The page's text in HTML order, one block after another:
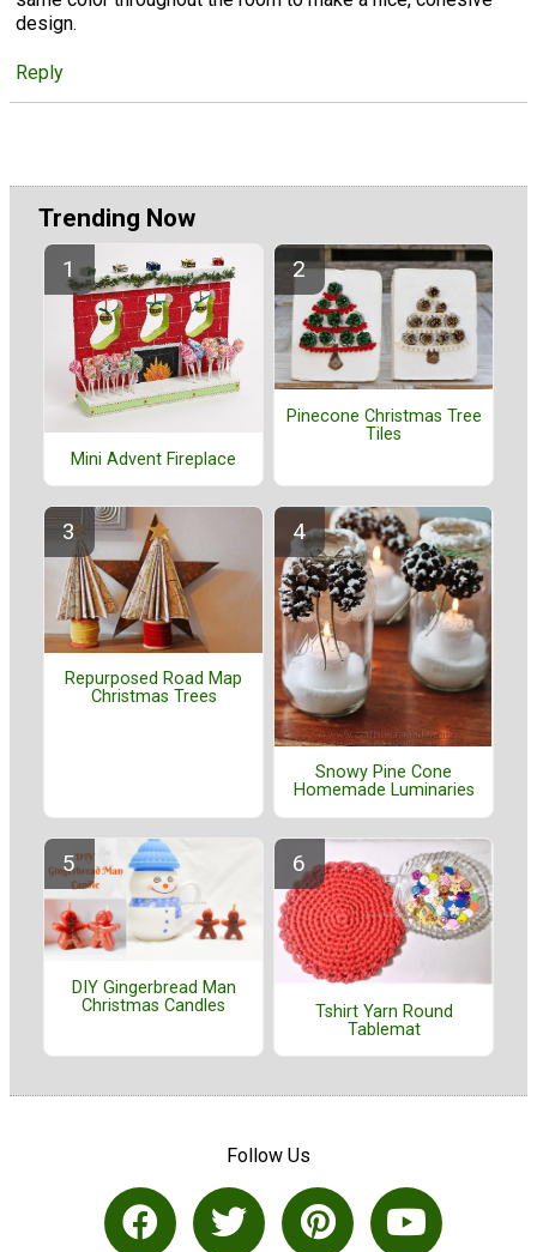
design.
Reply
Trending Now
Mini Advent Fireplace
Pinecone Christmas Tree
Tiles
Repurposed Road Map
Christmas Trees
Snowy Pine Cone
Homemade Luminaries
DIY Gingerbread Man
Christmas Candles
Tshirt Yarn Round
Tablemat
Follow Us